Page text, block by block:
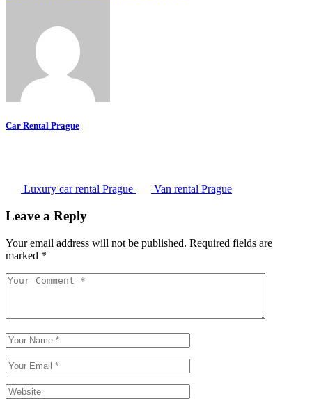
Car Rental Prague
Luxury car rental Prague Van rental Prague
Leave a Reply
Your email address will not be published. Required fields are
marked *